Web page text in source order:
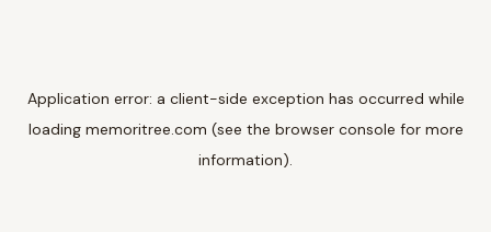
Application error: a client-side exception has occurred while
loading memoritree.com (see the browser console for more
information).